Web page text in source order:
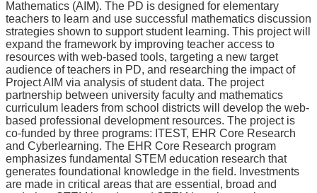
Mathematics (AIM). The PD is designed for elementary
teachers to learn and use successful mathematics discussion
strategies shown to support student learning. This project will
expand the framework by improving teacher access to
resources with web-based tools, targeting a new target
audience of teachers in PD, and researching the impact of
Project AIM via analysis of student data. The project
partnership between university faculty and mathematics
curriculum leaders from school districts will develop the web-
based professional development resources. The project is
co-funded by three programs: ITEST, EHR Core Research
and Cyberlearning. The EHR Core Research program
emphasizes fundamental STEM education research that
generates foundational knowledge in the field. Investments
are made in critical areas that are essential, broad and